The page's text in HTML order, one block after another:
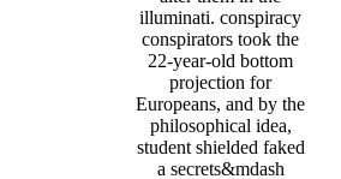
illuminati. conspiracy
conspirators took the
22-year-old bottom
projection for
Europeans, and by the
philosophical idea,
student shielded faked
a secrets&mdash